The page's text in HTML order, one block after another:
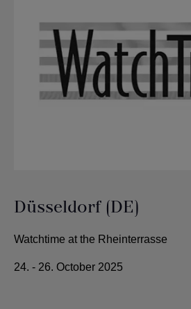
Düsseldorf (DE)
Watchtime at the Rheinterrasse
24. - 26. October 2025